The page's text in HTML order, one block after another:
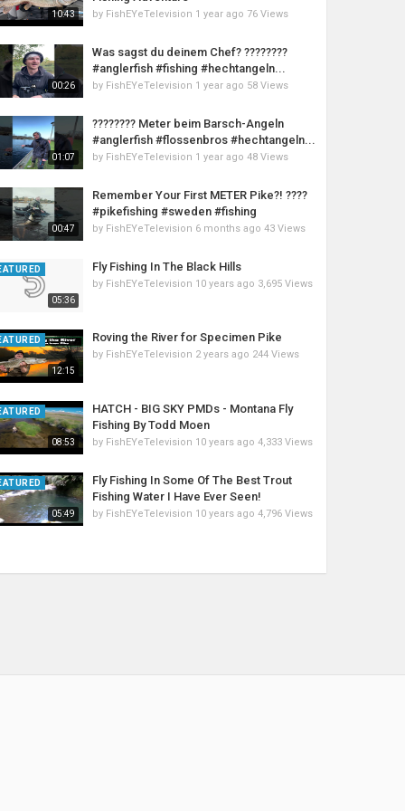
10:43 by FishEYeTelevision 1 year ago 76 Views
00:26
Was sagst du deinem Chef? ????????
#anglerfish #fishing #hechtangeln...
by FishEYeTelevision 1 year ago 58 Views
01:07
???????? Meter beim Barsch-Angeln
#anglerfish #flossenbros #hechtangeln...
by FishEYeTelevision 1 year ago 48 Views
00:47
Remember Your First METER Pike?! ????
#pikefishing #sweden #fishing
by FishEYeTelevision 6 months ago 43 Views
05:36
Fly Fishing In The Black Hills
by FishEYeTelevision 10 years ago 3,695 Views
12:15
Roving the River for Specimen Pike
by FishEYeTelevision 2 years ago 244 Views
08:53
HATCH - BIG SKY PMDs - Montana Fly
Fishing By Todd Moen
by FishEYeTelevision 10 years ago 4,333 Views
05:49
Fly Fishing In Some Of The Best Trout
Fishing Water I Have Ever Seen!
by FishEYeTelevision 10 years ago 4,796 Views